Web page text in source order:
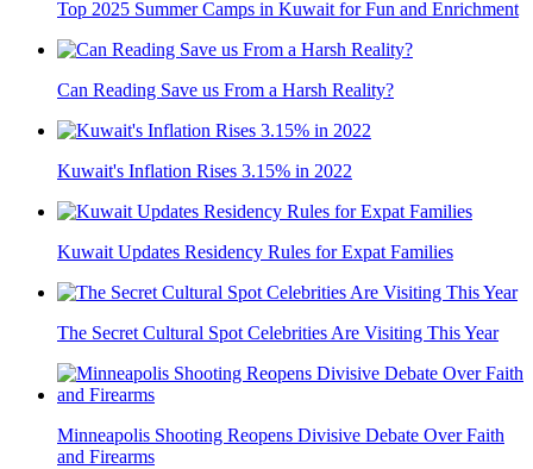
Top 2025 Summer Camps in Kuwait for Fun and Enrichment
Can Reading Save us From a Harsh Reality?
Kuwait's Inflation Rises 3.15% in 2022
Kuwait Updates Residency Rules for Expat Families
The Secret Cultural Spot Celebrities Are Visiting This Year
Minneapolis Shooting Reopens Divisive Debate Over Faith
and Firearms